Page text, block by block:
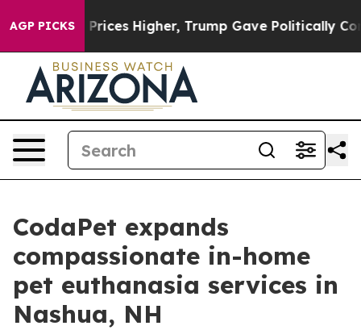
AGP PICKS
Prices Higher, Trump Gave Politically Connected
CodaPet expands
compassionate in-home
pet euthanasia services in
Nashua, NH